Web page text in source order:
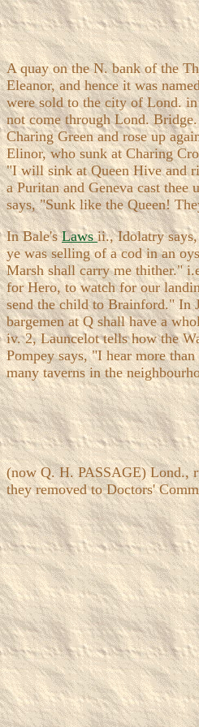
A quay on the N. bank of the
Eleanor, and hence it was
were sold to the city of Lond.
not come through Lond.
Charing Green and rose up
Elinor, who sunk at Charing
"I will sink at Queen Hive and
a Puritan and Geneva cast
says, "Sunk like the Queen!
In Bale'sLawsii., Idolatry
ye was selling of a cod in an
Marsh shall carry me thither."
for Hero, to watch for our
send the child to Brainford." In
bargemen at Q shall have a
iv. 2, Launcelot tells how the
Pompey says, "I hear more
many taverns in the
(now Q. H. PASSAGE) Lond.,
they removed to Doctors'